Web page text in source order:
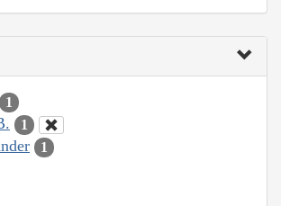
1
1
1